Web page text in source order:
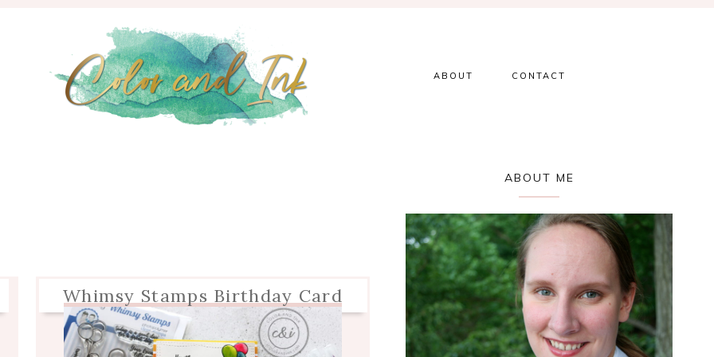
ABOUT CONTACT
Whimsy Stamps Birthday Card
ABOUT ME